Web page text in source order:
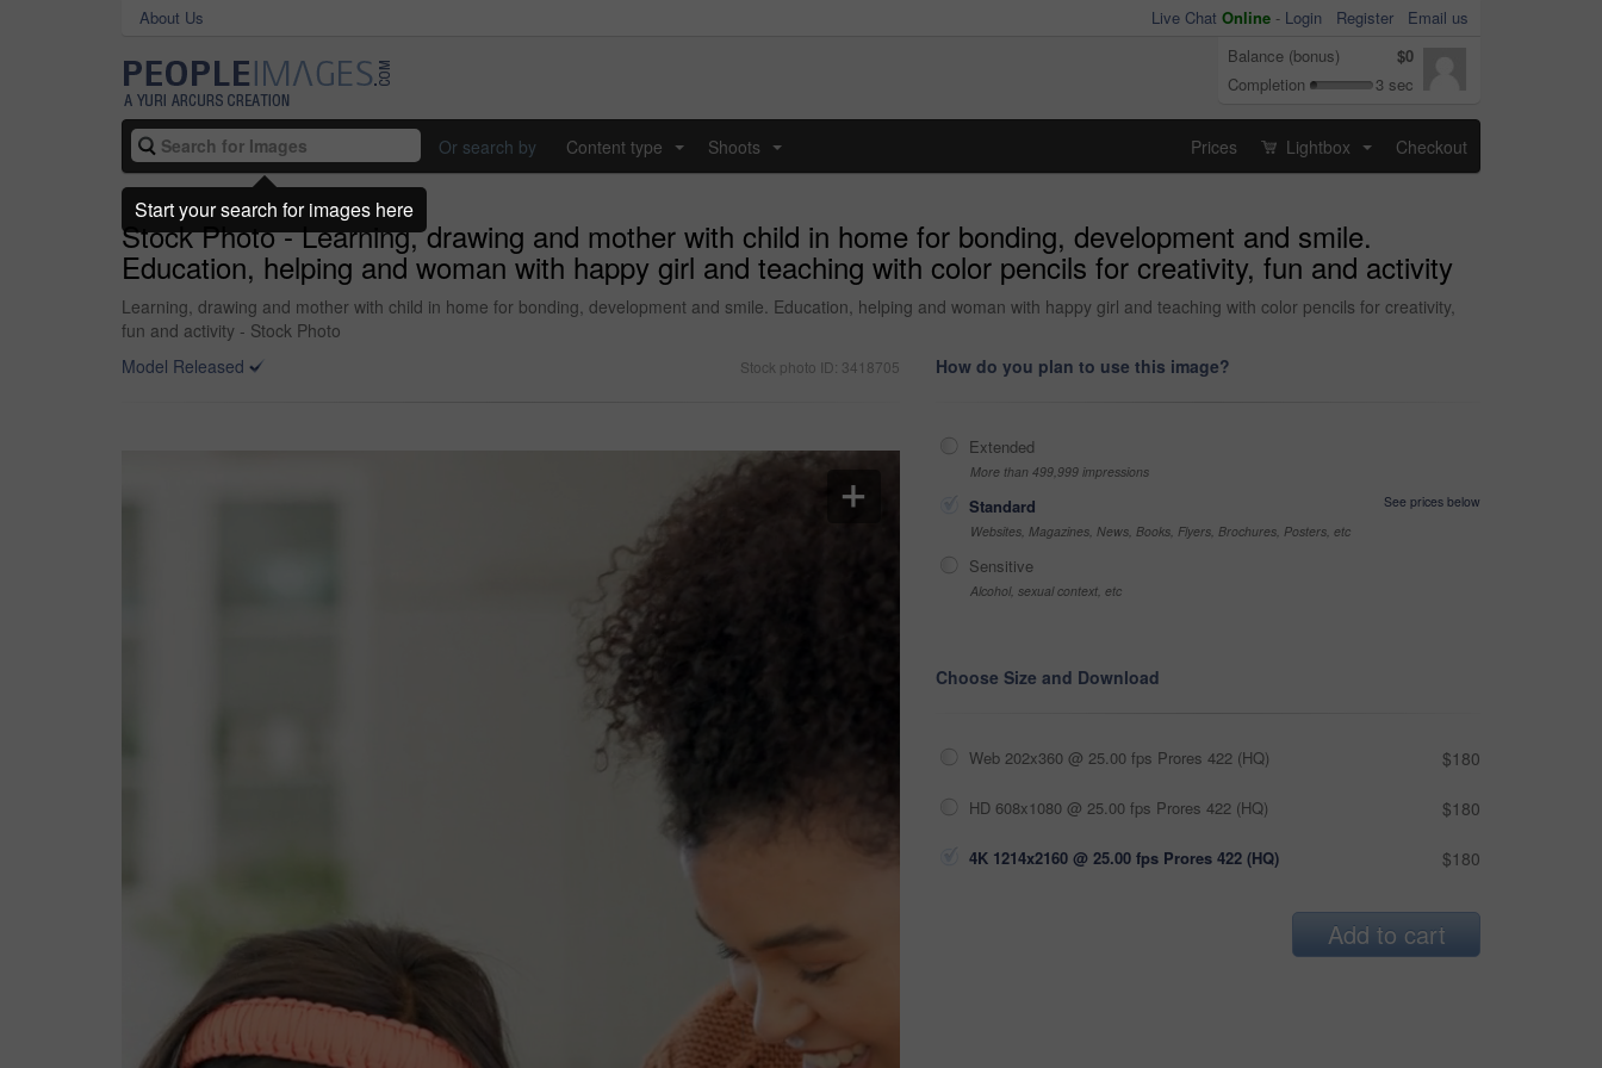
About Us Live Chat Online - Login Register
Email us
Balance (bonus)
$0
Completion
3 sec
Or search by Content type Shoots Prices Lightbox Checkout
Stock Photo - Learning, drawing and mother with child in home for bonding, development and smile.
Education, helping and woman with happy girl and teaching with color pencils for creativity, fun and activity
Learning, drawing and mother with child in home for bonding, development and smile. Education, helping and woman with happy girl and teaching with color pencils for creativity,
fun and activity - Stock Photo
Model Released
Stock photo ID: 3418705 How do you plan to use this image?
Extended
More than 499,999 impressions
Standard
See prices below
Websites, Magazines, News, Books, Flyers, Brochures, Posters, etc
Sensitive
Alcohol, sexual context, etc
Choose Size and Download
Web 202x360 @ 25.00 fps Prores 422 (HQ) $180
HD 608x1080 @ 25.00 fps Prores 422 (HQ) $180
4K 1214x2160 @ 25.00 fps Prores 422 (HQ) $180
Add to cart
Start your search for images here